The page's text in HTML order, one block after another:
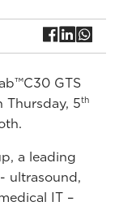
GTS
Thursday, 5th
a leading
ultrasound,
IT –